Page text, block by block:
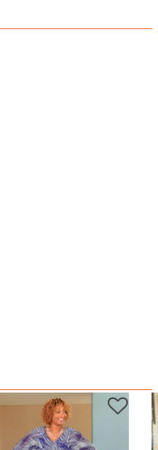
inside out